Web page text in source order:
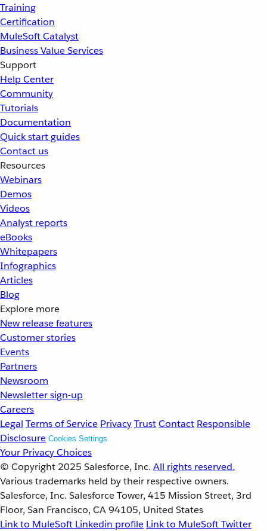
Training
Certification
MuleSoft Catalyst
Business Value Services
Support
Help Center
Community
Tutorials
Documentation
Quick start guides
Contact us
Resources
Webinars
Demos
Videos
Analyst reports
eBooks
Whitepapers
Infographics
Articles
Blog
Explore more
New release features
Customer stories
Events
Partners
Newsroom
Newsletter sign-up
Careers
Legal Terms of Service PrivacyTrustContact Responsible
Disclosure Cookies Settings
Your Privacy Choices
© Copyright 2025 Salesforce, Inc. All rights reserved.
Various trademarks held by their respective owners.
Salesforce, Inc. Salesforce Tower, 415 Mission Street, 3rd
Floor, San Francisco, CA 94105, United States
Link to MuleSoft Linkedin profile Link to MuleSoft Twitter